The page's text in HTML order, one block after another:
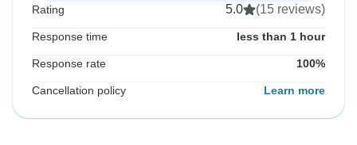
Rating 5.0 (15 reviews)
Response time less than 1 hour
Response rate 100%
Cancellation policy Learn more